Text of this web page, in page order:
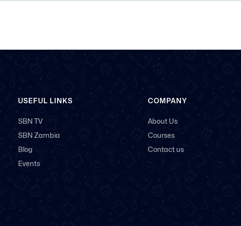
USEFUL LINKS
SBN TV
SBN Zambia
Blog
Events
COMPANY
About Us
Courses
Contact us